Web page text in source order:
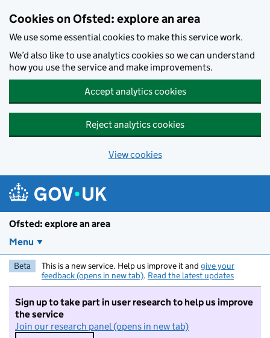
Cookies on Ofsted: explore an area
We use some essential cookies to make this service work.
We’d also like to use analytics cookies so we can understand
how you use the service and make improvements.
Accept analytics cookies
Reject analytics cookies
View cookies
Ofsted: explore an area
Menu
Beta This is a new service. Help us improve it and give your
feedback (opens in new tab). Read the latest updates
Sign up to take part in user research to help us improve
the service
Join our research panel (opens in new tab)